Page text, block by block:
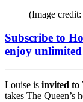
(Image
Subscribe to
enjoy unlimited
Louise is invited to
takes The Queen’s